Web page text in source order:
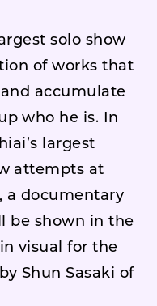
solo show
of works that
accumulate
who he is. In
largest
attempts at
a documentary
be shown in the
visual for the
Shun Sasaki of